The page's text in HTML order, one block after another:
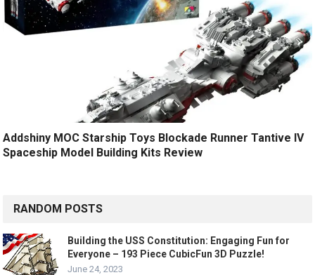
Addshiny MOC Starship Toys Blockade Runner Tantive IV
Spaceship Model Building Kits Review
RANDOM POSTS
Building the USS Constitution: Engaging Fun for
Everyone – 193 Piece CubicFun 3D Puzzle!
June 24, 2023